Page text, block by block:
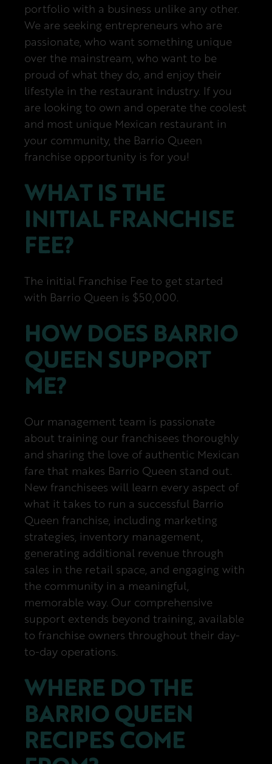
portfolio with a business unlike any other.
We are seeking entrepreneurs who are
passionate, who want something unique
over the mainstream, who want to be
proud of what they do, and enjoy their
lifestyle in the restaurant industry. If you
are looking to own and operate the coolest
and most unique Mexican restaurant in
your community, the Barrio Queen
franchise opportunity is for you!
WHAT IS THE
INITIAL FRANCHISE
FEE?
The initial Franchise Fee to get started
with Barrio Queen is $50,000.
HOW DOES BARRIO
QUEEN SUPPORT
ME?
Our management team is passionate
about training our franchisees thoroughly
and sharing the love of authentic Mexican
fare that makes Barrio Queen stand out.
New franchisees will learn every aspect of
what it takes to run a successful Barrio
Queen franchise, including marketing
strategies, inventory management,
generating additional revenue through
sales in the retail space, and engaging with
the community in a meaningful,
memorable way. Our comprehensive
support extends beyond training, available
to franchise owners throughout their day-
to-day operations.
WHERE DO THE
BARRIO QUEEN
RECIPES COME